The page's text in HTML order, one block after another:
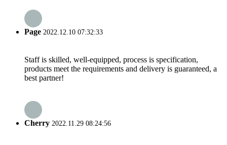
Page 2022.12.10 07:32:33
Staff is skilled, well-equipped, process is specification,
products meet the requirements and delivery is guaranteed, a
best partner!
Cherry 2022.11.29 08:24:56